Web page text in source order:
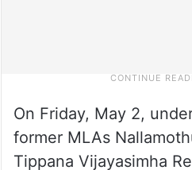
On Friday, May 2,
former MLAs
Tippana Vijayasimha